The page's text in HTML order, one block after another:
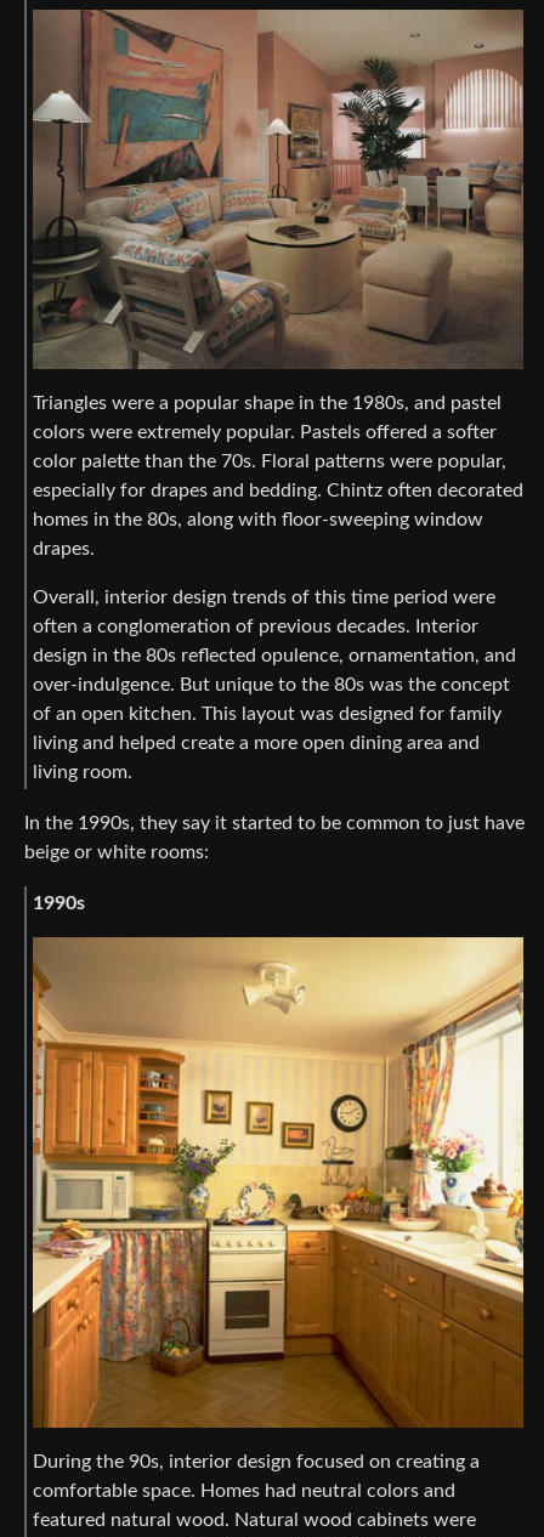
Triangles were a popular shape in the 1980s, and pastel
colors were extremely popular. Pastels offered a softer
color palette than the 70s. Floral patterns were popular,
especially for drapes and bedding. Chintz often decorated
homes in the 80s, along with floor-sweeping window
drapes.
Overall, interior design trends of this time period were
often a conglomeration of previous decades. Interior
design in the 80s reflected opulence, ornamentation, and
over-indulgence. But unique to the 80s was the concept
of an open kitchen. This layout was designed for family
living and helped create a more open dining area and
living room.
In the 1990s, they say it started to be common to just have
beige or white rooms:
1990s
During the 90s, interior design focused on creating a
comfortable space. Homes had neutral colors and
featured natural wood. Natural wood cabinets were